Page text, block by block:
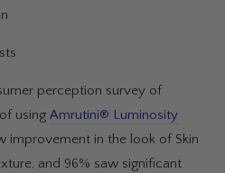
perception survey of
using Amrutini® Luminosity
improvement in the look of Skin
and 96% saw significant